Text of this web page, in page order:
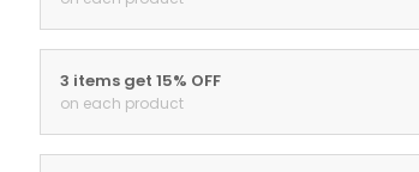
3 items get 15% OFF
on each product